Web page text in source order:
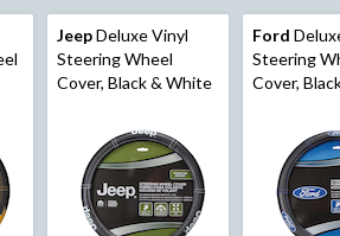
JeepDeluxe Vinyl
Steering Wheel
Cover, Black & White
Ford
Steering
Cover,